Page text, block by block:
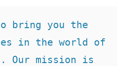
bring you the
in the world of
Our mission is